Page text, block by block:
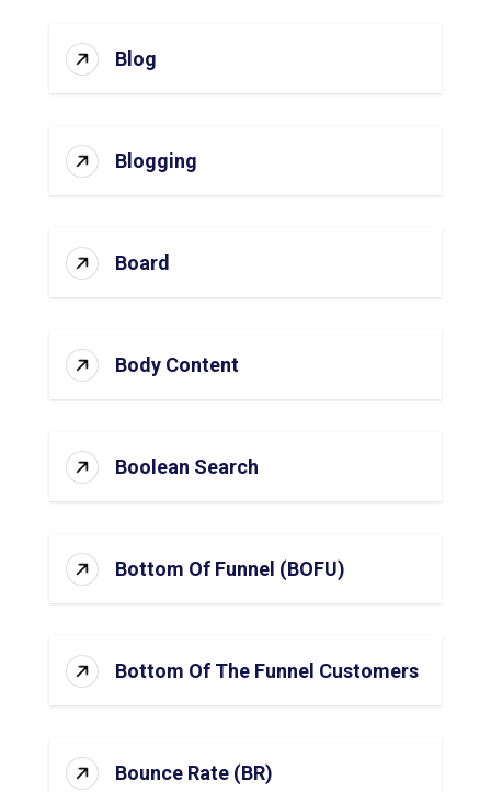
Blog
Blogging
Board
Body Content
Boolean Search
Bottom Of Funnel (BOFU)
Bottom Of The Funnel Customers
Bounce Rate (BR)